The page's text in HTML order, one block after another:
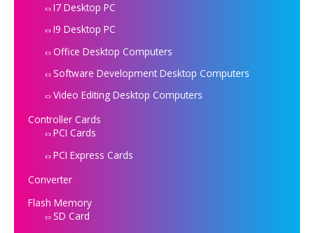
I7 Desktop PC
I9 Desktop PC
Office Desktop Computers
Software Development Desktop Computers
Video Editing Desktop Computers
Controller Cards
PCI Cards
PCI Express Cards
Converter
Flash Memory
SD Card